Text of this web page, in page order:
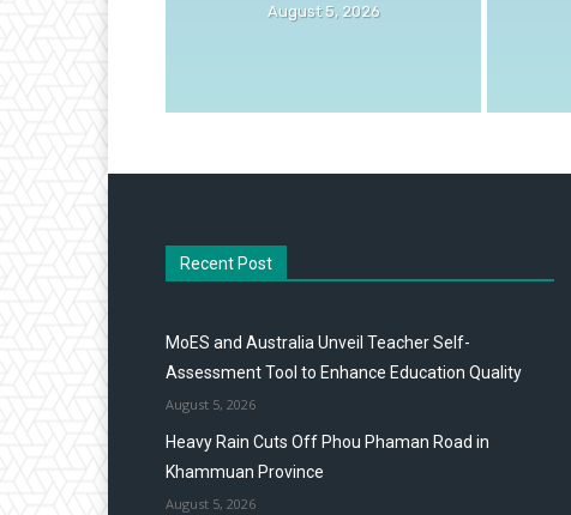
August 5, 2026
Recent Post
MoES and Australia Unveil Teacher Self-
Assessment Tool to Enhance Education Quality
August 5, 2026
Heavy Rain Cuts Off Phou Phaman Road in
Khammuan Province
August 5, 2026